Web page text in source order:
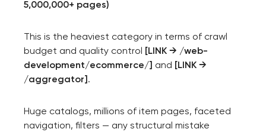
5,000,000+ pages)
This is the heaviest category in terms of crawl
budget and quality control [LINK → /web-
development/ecommerce/] and [LINK →
/aggregator] .
Huge catalogs, millions of item pages, faceted
navigation, filters — any structural mistake